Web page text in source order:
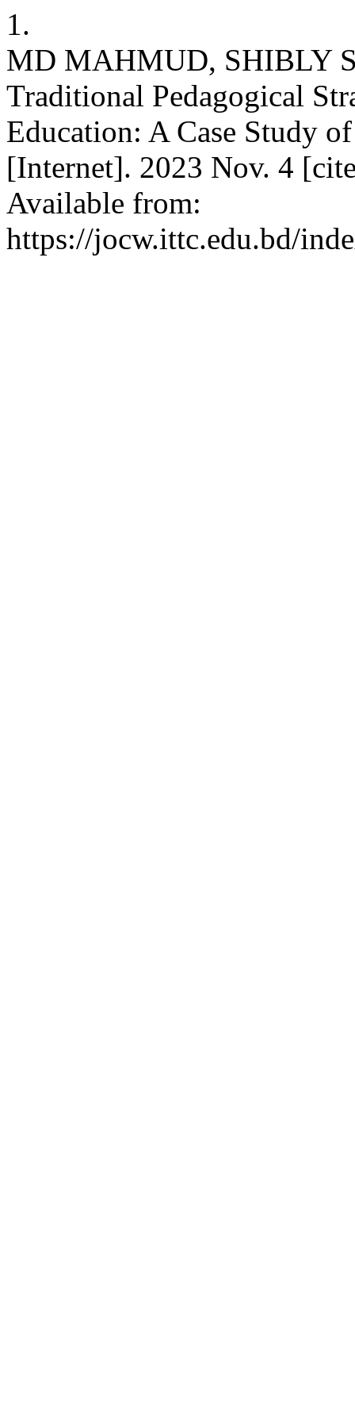
1.
MD MAHMUD, SHIBLY
Traditional Pedagogical
Education: A Case Study
[Internet]. 2023 Nov. 4
Available from:
https://jocw.ittc.edu.bd/